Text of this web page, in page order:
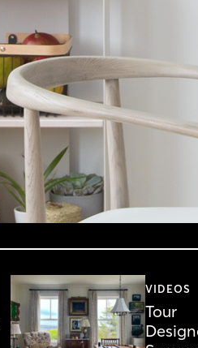
VIDEOS
Tour